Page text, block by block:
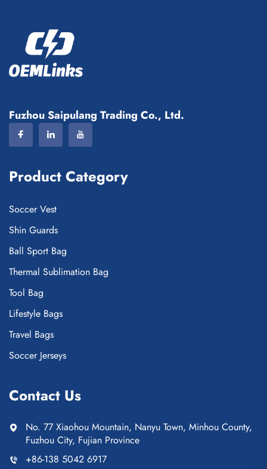
Fuzhou Saipulang Trading Co., Ltd.
Product Category
Soccer Vest
Shin Guards
Ball Sport Bag
Thermal Sublimation Bag
Tool Bag
Lifestyle Bags
Travel Bags
Soccer Jerseys
Contact Us
No. 77 Xiaohou Mountain, Nanyu Town, Minhou County,
Fuzhou City, Fujian Province
+86-138 5042 6917